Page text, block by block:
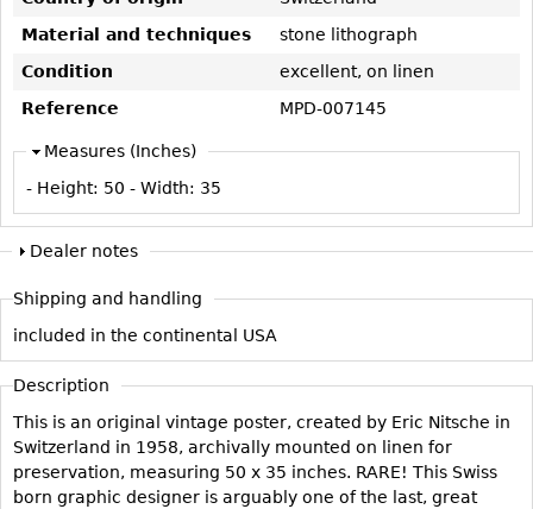
Dressers
Chests
Vitrines
Dining Suites
Sideboards
Bars
China Display
Breakfronts
Vases
Other
Material and techniques
stone lithograph
Condition
excellent, on linen
Reference
MPD-007145
Measures (Inches)
- Height: 50 - Width: 35
Dealer notes
Shipping and handling
included in the continental USA
Description
This is an original vintage poster, created by Eric Nitsche in
Switzerland in 1958, archivally mounted on linen for
preservation, measuring 50 x 35 inches. RARE! This Swiss
born graphic designer is arguably one of the last, great